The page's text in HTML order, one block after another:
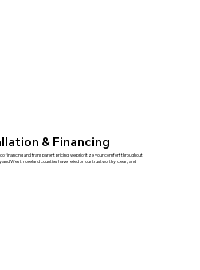
& Financing
financing and transparent pricing, we prioritize your comfort throughout
Westmoreland counties have relied on our trustworthy, clean, and